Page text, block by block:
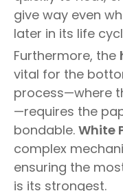
give way even
later in its life
Furthermore, the
vital for the
process—where
—requires the
bondable. White
complex
ensuring the
is its strongest.